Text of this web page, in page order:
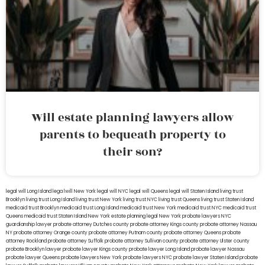
Will estate planning lawyers allow
parents to bequeath property to
their son?
legal will Long Island lega lwill New York legal will NYC legal will Queens legal will Staten Island living trust
Brooklyn living trust Long Island living trust New York living trust NYC living trust Queens living trust Staten Island
medicaid trust Brooklynmedicaid trust Long Islandmedicaid trust New Yorkmedicaid trust NYCmedicaid trust
Queensmedicaid trust Staten IslandNew York estate planning legal New York probate lawyersNYC
guardianship lawyerprobate attorney Dutches countyprobate attorney Kings countyprobate attorney Nassau
NYprobate attorney Orange countyprobate attorney Putnam countyprobate attorney Queensprobate
attorney Rocklandprobate attorney Suffolkprobate attorney Sullivan countyprobate attorney Ulster county
probate Brooklyn lawyerprobate lawyer Kings countyprobate lawyer Long Islandprobate lawyer Nassau
probate lawyer Queensprobate lawyers New Yorkprobate lawyers NYCprobate lawyer Staten Islandprobate